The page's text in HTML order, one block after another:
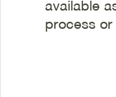
available
process or